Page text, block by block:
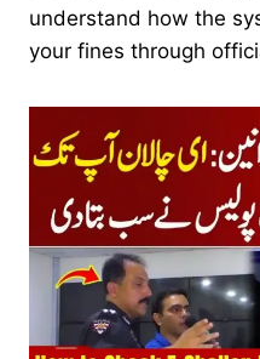
understand how the
your fines through